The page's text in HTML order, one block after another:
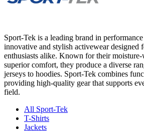
Sport-Tek is a leading brand in
innovative and stylish activewear designed
enthusiasts alike. Known for their
superior comfort, they produce a diverse
jerseys to hoodies. Sport-Tek combines
providing high-quality gear that supports
field.
All Sport-Tek
T-Shirts
Jackets